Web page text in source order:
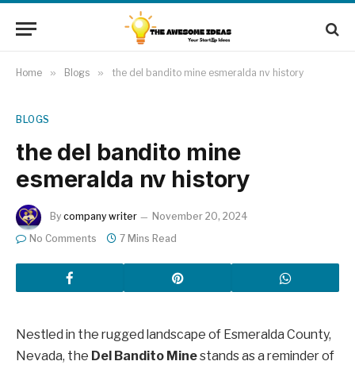
Home » Blogs » the del bandito mine esmeralda nv history
BLOGS
the del bandito mine
esmeralda nv history
By company writer
November 20, 2024
No Comments
7 Mins Read
Nestled in the rugged landscape of Esmeralda County,
Nevada, the Del Bandito Minestands as a reminder of